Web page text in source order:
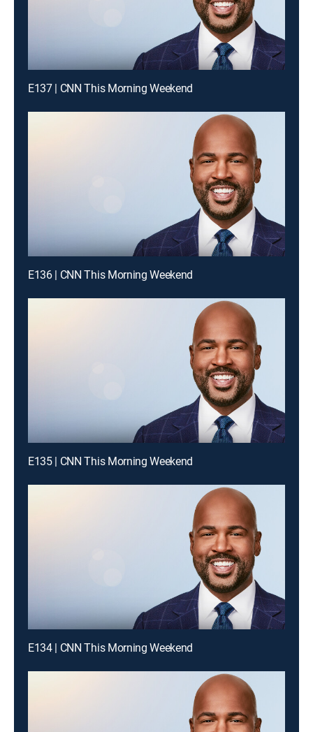
E137 | CNN This Morning Weekend
E136 | CNN This Morning Weekend
E135 | CNN This Morning Weekend
E134 | CNN This Morning Weekend